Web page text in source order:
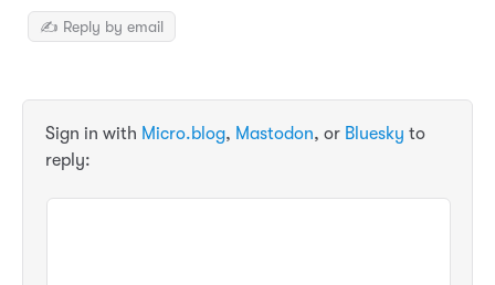
✍️ Reply by email
Sign in with Micro.blog, Mastodon, or Bluesky to
reply: